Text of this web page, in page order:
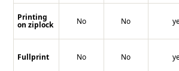
Printing
on ziplock
Fullprint
No
No
No
No